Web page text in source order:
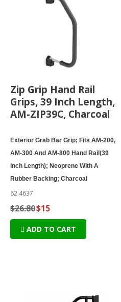
Zip Grip Hand Rail
Grips, 39 Inch Length,
AM-ZIP39C, Charcoal
Exterior Grab Bar Grip; Fits AM-200,
AM-300 And AM-800 Hand Rail(39
Inch Length); Neoprene With A
Rubber Backing; Charcoal
62.4637
$26.80$15
ADD TO CART